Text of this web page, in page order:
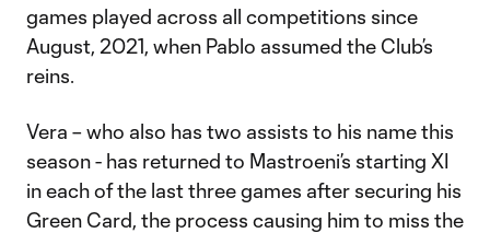
games played across all competitions since
August, 2021, when Pablo assumed the Club’s
reins.
Vera – who also has two assists to his name this
season - has returned to Mastroeni’s starting XI
in each of the last three games after securing his
Green Card, the process causing him to miss the